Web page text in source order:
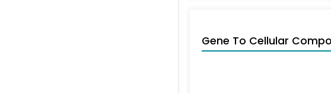
Gene To Cellular